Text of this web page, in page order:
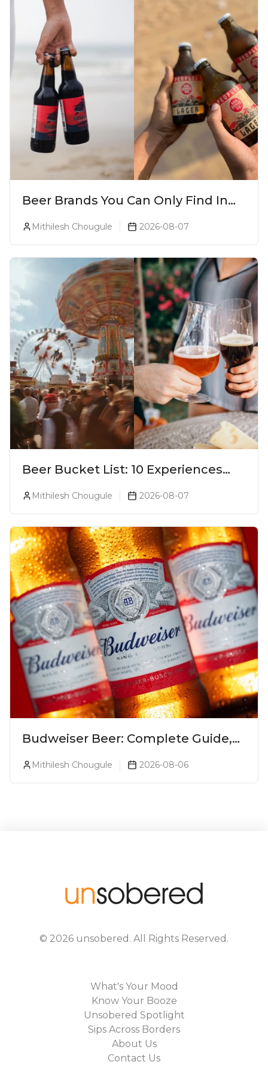
Beer Brands You Can Only Find In
Mithilesh Chougule 2026-08-07
Beer Bucket List: 10 Experiences
Mithilesh Chougule 2026-08-07
Budweiser Beer: Complete Guide,
Mithilesh Chougule 2026-08-06
© 2026 unsobered . All Rights Reserved.
What's Your Mood
Know Your Booze
Unsobered Spotlight
Sips Across Borders
About Us
Contact Us